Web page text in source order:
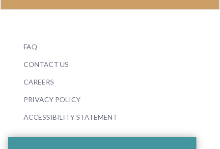
FAQ
CONTACT US
CAREERS
PRIVACY POLICY
ACCESSIBILITY STATEMENT